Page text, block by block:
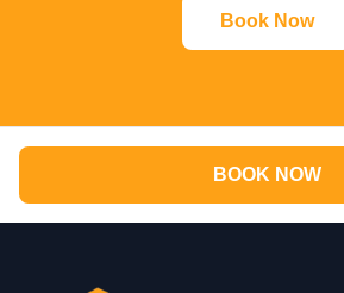
Book Now
BOOK NOW